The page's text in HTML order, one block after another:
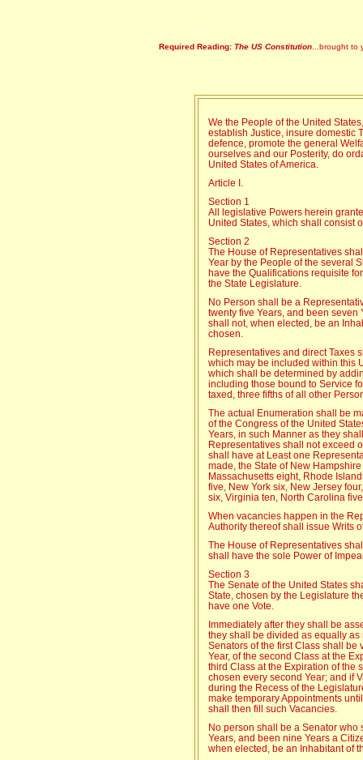
Required Reading: The US Constitution ...brought to
We the People of the United
establish Justice, insure domestic
defence, promote the general
ourselves and our Posterity, do
United States of America.
Article I.
Section 1
All legislative Powers herein
United States, which shall consist
Section 2
The House of Representatives
Year by the People of the several
have the Qualifications requisite
the State Legislature.
No Person shall be a
twenty five Years, and been seven
shall not, when elected, be an
chosen.
Representatives and direct Taxes
which may be included within this
which shall be determined by
including those bound to Service
taxed, three fifths of all other
The actual Enumeration shall be
of the Congress of the United
Years, in such Manner as they
Representatives shall not exceed
shall have at Least one
made, the State of New
Massachusetts eight, Rhode
five, New York six, New Jersey
six, Virginia ten, North Carolina
When vacancies happen in the
Authority thereof shall issue Writs
The House of Representatives
shall have the sole Power of
Section 3
The Senate of the United States
State, chosen by the Legislature
have one Vote.
Immediately after they shall be
they shall be divided as equally as
Senators of the first Class shall be
Year, of the second Class at the
third Class at the Expiration of the
chosen every second Year; and if
during the Recess of the
make temporary Appointments
shall then fill such Vacancies.
No person shall be a Senator who
Years, and been nine Years a
when elected, be an Inhabitant of